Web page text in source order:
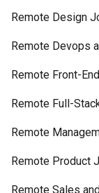
Remote Design
Remote Devops
Remote Front-
Remote Full-
Remote
Remote Product
Remote Sales